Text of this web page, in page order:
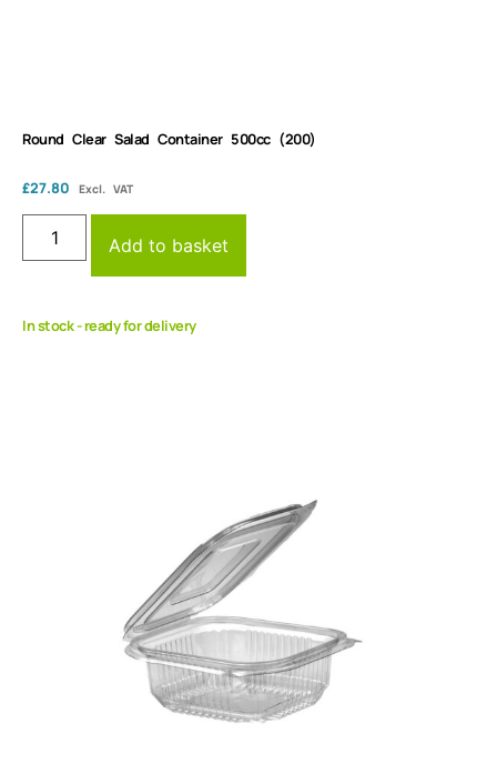
Round Clear Salad Container 500cc (200)
£27.80 Excl. VAT
Add to basket
In stock - ready for delivery